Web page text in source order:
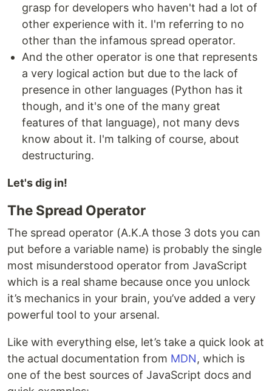
grasp for developers who haven't had a lot of
other experience with it. I'm referring to no
other than the infamous spread operator.
And the other operator is one that represents
a very logical action but due to the lack of
presence in other languages (Python has it
though, and it's one of the many great
features of that language), not many devs
know about it. I'm talking of course, about
destructuring.
Let's dig in!
The Spread Operator
The spread operator (A.K.A those 3 dots you can
put before a variable name) is probably the single
most misunderstood operator from JavaScript
which is a real shame because once you unlock
it’s mechanics in your brain, you’ve added a very
powerful tool to your arsenal.
Like with everything else, let’s take a quick look at
the actual documentation from MDN, which is
one of the best sources of JavaScript docs and